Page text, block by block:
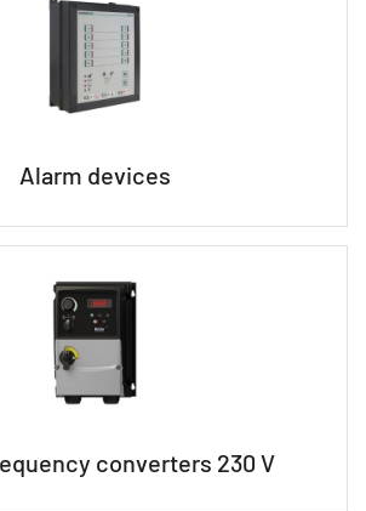
Alarm devices
converters 230 V